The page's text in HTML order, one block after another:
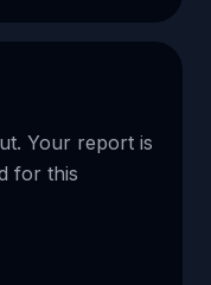
Your report is
for this